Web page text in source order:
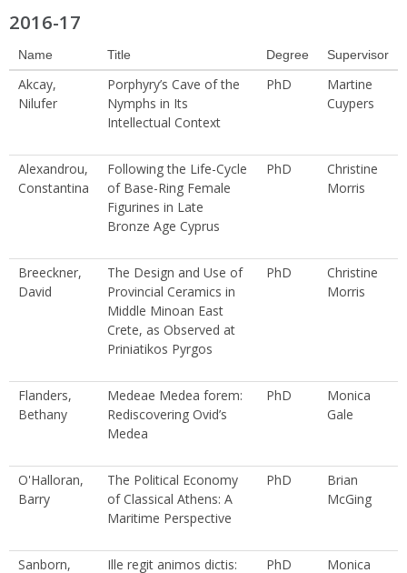
2016-17
Name Title Degree Supervisor
Akcay,
Nilufer
Porphyry’s Cave of the
Nymphs in Its
Intellectual Context
PhD
Martine
Cuypers
Alexandrou,
Constantina
Following the Life-Cycle
of Base-Ring Female
Figurines in Late
Bronze Age Cyprus
PhD
Christine
Morris
Breeckner,
David
The Design and Use of
Provincial Ceramics in
Middle Minoan East
Crete, as Observed at
Priniatikos Pyrgos
PhD
Christine
Morris
Flanders,
Bethany
Medeae Medea forem:
Rediscovering Ovid’s
Medea
PhD
Monica
Gale
O'Halloran,
Barry
The Political Economy
of Classical Athens: A
Maritime Perspective
PhD
Brian
McGing
Sanborn, Ille regit animos dictis: PhD Monica